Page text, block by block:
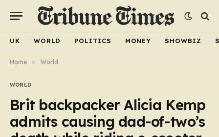
UK WORLD POLITICS MONEY SHOWBIZ
Home » World
WORLD
Brit backpacker Alicia Kemp
admits causing dad-of-two’s